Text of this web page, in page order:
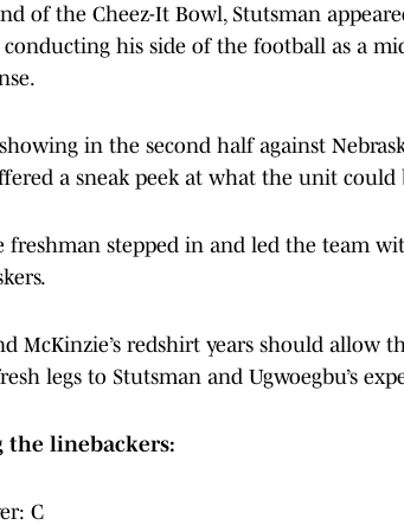
of the Cheez-It Bowl, Stutsman
conducting his side of the football as a
showing in the second half against
a sneak peek at what the unit
freshman stepped in and led the team
McKinzie’s redshirt years should allow
legs to Stutsman and Ugwoegbu’s
the linebackers:
C